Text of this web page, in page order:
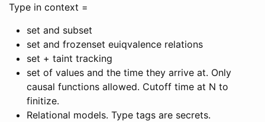
Type in context =
set and subset
set and frozenset euiqvalence relations
set + taint tracking
set of values and the time they arrive at. Only
causal functions allowed. Cutoff time at N to
finitize.
Relational models. Type tags are secrets.